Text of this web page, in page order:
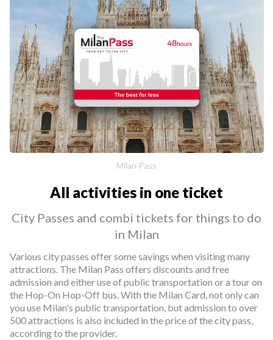
Milan Pass
All activities in one ticket
City Passes and combi tickets for things to do
in Milan
Various city passes offer some savings when visiting many
attractions. The Milan Pass offers discounts and free
admission and either use of public transportation or a tour on
the Hop-On Hop-Off bus. With the Milan Card, not only can
you use Milan's public transportation, but admission to over
500 attractions is also included in the price of the city pass,
according to the provider.